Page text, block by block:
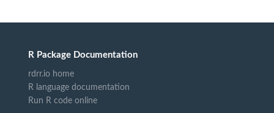
R Package Documentation
rdrr.io home
R language documentation
Run R code online